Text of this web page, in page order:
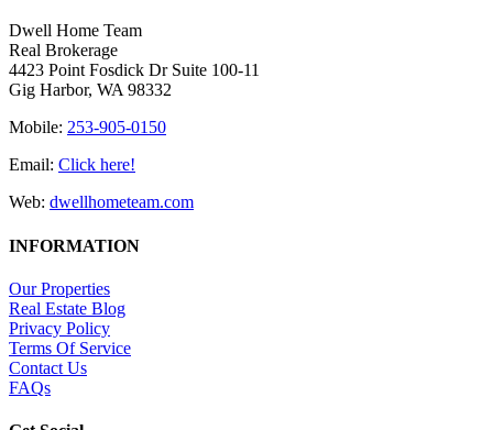
Dwell Home Team
Real Brokerage
4423 Point Fosdick Dr Suite 100-11
Gig Harbor, WA 98332
Mobile: 253-905-0150
Email: Click here!
Web: dwellhometeam.com
INFORMATION
Our Properties
Real Estate Blog
Privacy Policy
Terms Of Service
Contact Us
FAQs